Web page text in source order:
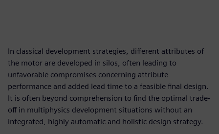
In classical development strategies, different attributes of
the motor are developed in silos, often leading to
unfavorable compromises concerning attribute
performance and added lead time to a feasible final design.
It is often beyond comprehension to find the optimal trade-
off in multiphysics development situations without an
integrated, highly automatic and holistic design strategy.